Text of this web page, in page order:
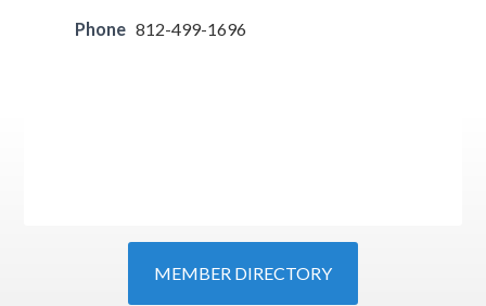
Phone 812-499-1696
MEMBER DIRECTORY